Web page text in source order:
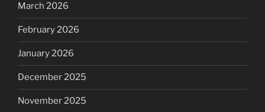
March 2026
February 2026
January 2026
December 2025
November 2025